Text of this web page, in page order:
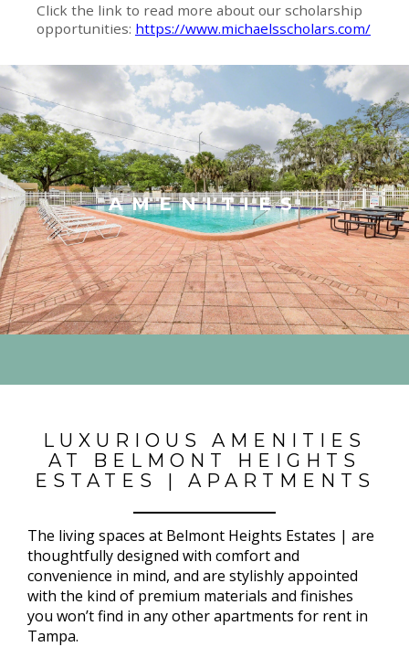
Click the link to read more about our scholarship
opportunities: https://www.michaelsscholars.com/
AMENITIES
LUXURIOUS AMENITIES
AT BELMONT HEIGHTS
ESTATES | APARTMENTS
The living spaces at Belmont Heights Estates | are
thoughtfully designed with comfort and
convenience in mind, and are stylishly appointed
with the kind of premium materials and finishes
you won’t find in any other apartments for rent in
Tampa.